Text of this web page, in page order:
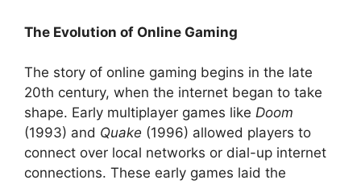
The Evolution of Online Gaming
The story of online gaming begins in the late
20th century, when the internet began to take
shape. Early multiplayer games like Doom
(1993) and Quake (1996) allowed players to
connect over local networks or dial-up internet
connections. These early games laid the